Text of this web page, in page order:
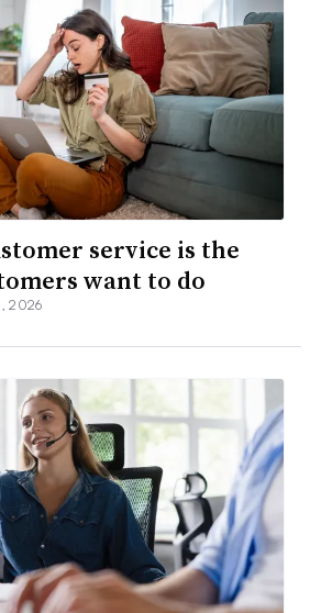
service is the
want to do
2026